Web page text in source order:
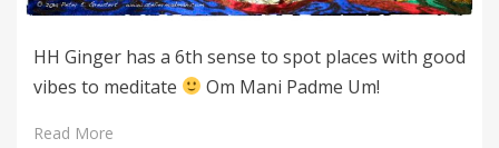
HH Ginger has a 6th sense to spot places with good
vibes to meditate
Om Mani Padme Um!
Read More